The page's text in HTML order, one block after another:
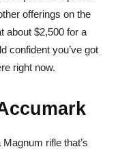
offerings on the
about $2,500 for a
confident you’ve got
right now.
rifle that’s